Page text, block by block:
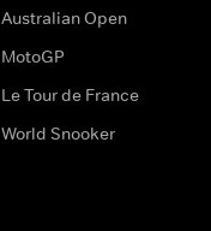
Australian Open
MotoGP
Le Tour de France
World Snooker